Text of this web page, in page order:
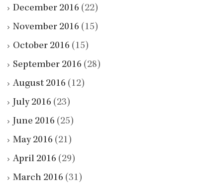
December 2016 (22)
November 2016 (15)
October 2016 (15)
September 2016 (28)
August 2016 (12)
July 2016 (23)
June 2016 (25)
May 2016 (21)
April 2016 (29)
March 2016 (31)